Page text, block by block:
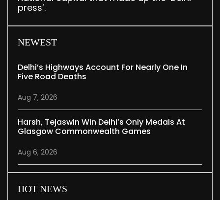
press’.
NEWEST
Delhi’s Highways Account For Nearly One In
Five Road Deaths
Aug 7, 2026
Harsh, Tejaswin Win Delhi’s Only Medals At
Glasgow Commonwealth Games
Aug 6, 2026
HOT NEWS